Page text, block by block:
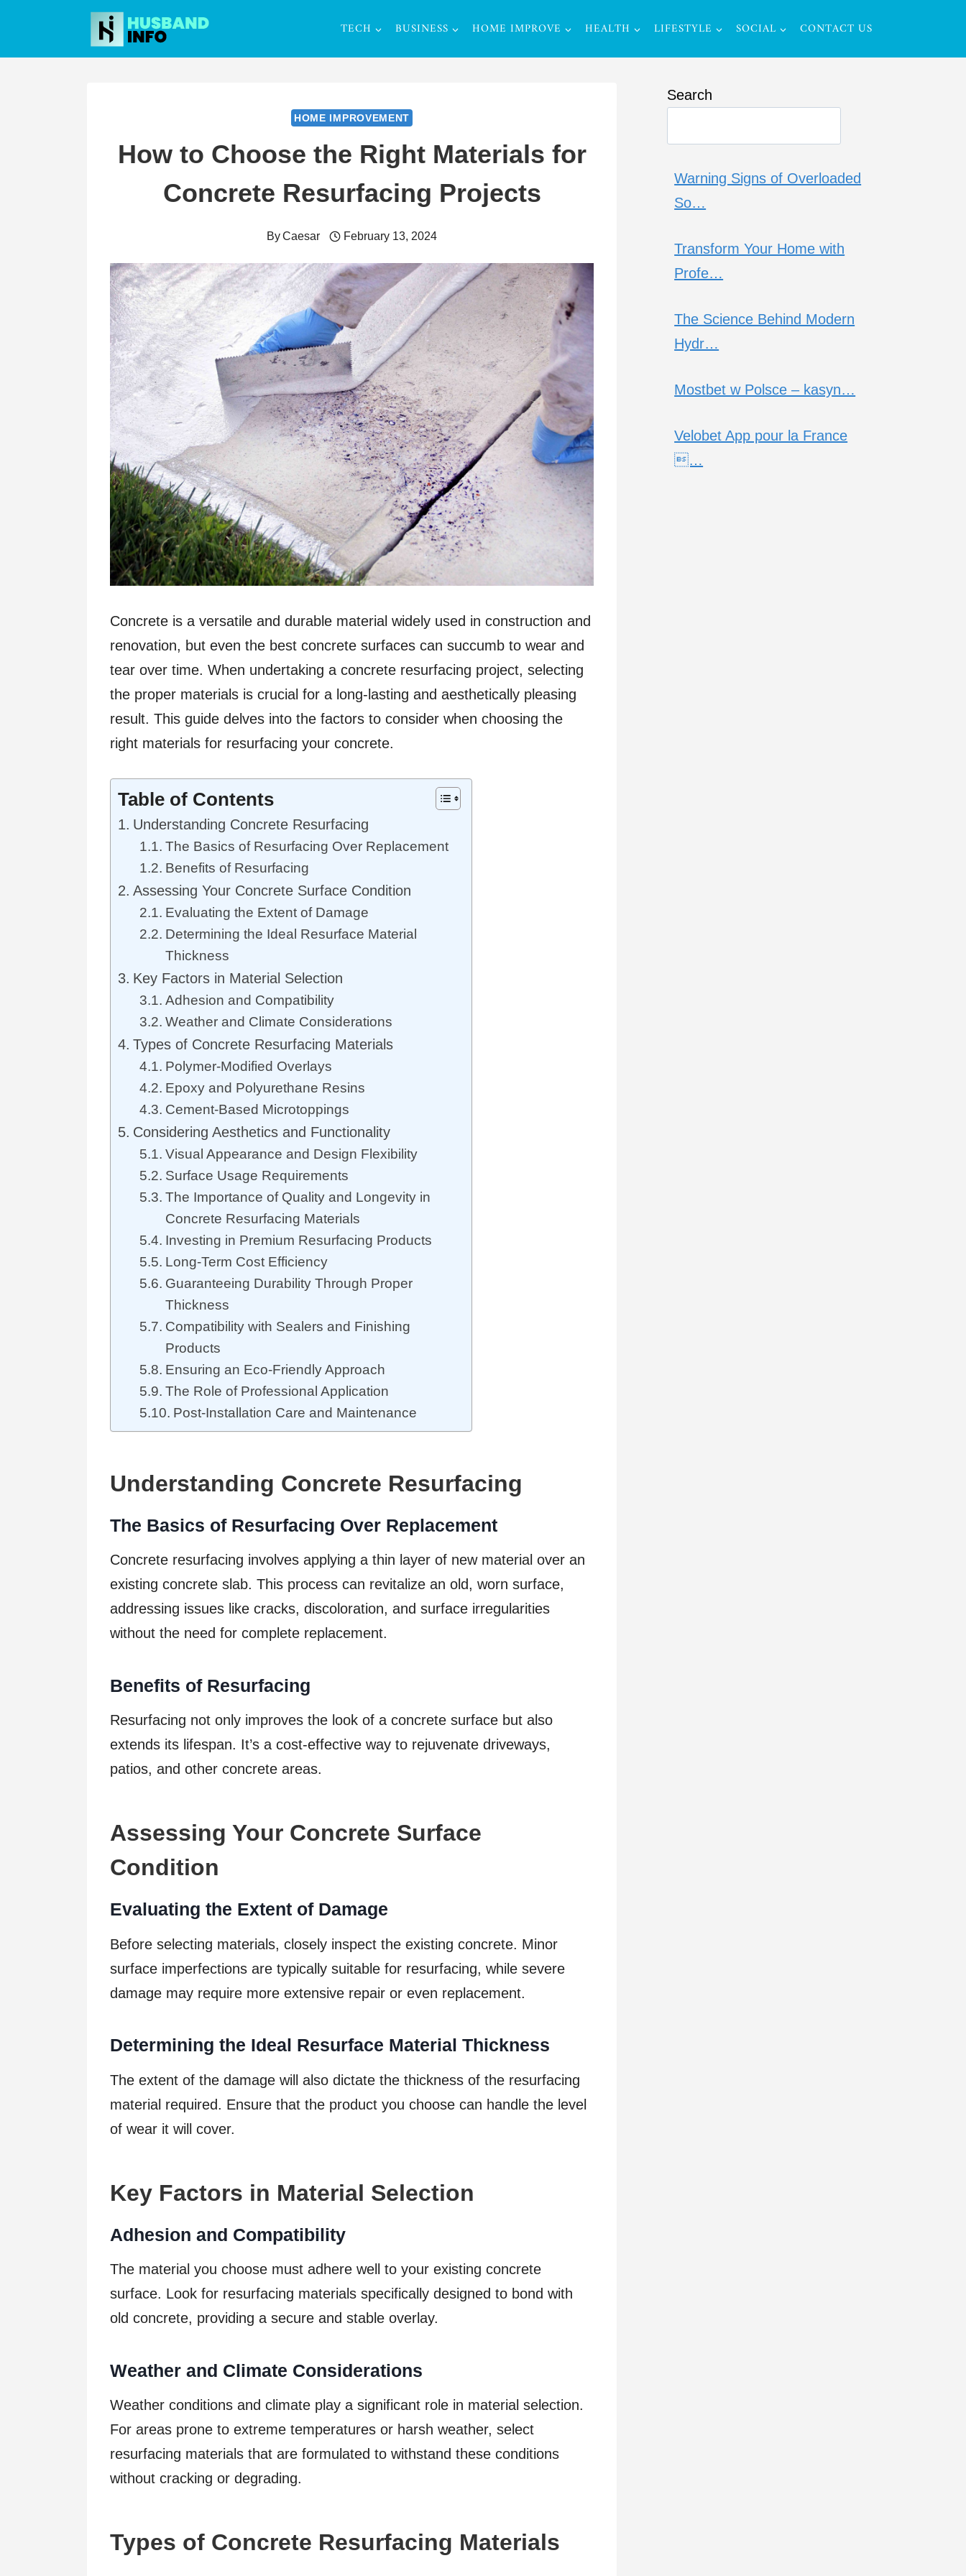
content
TECH BUSINESS HOME IMPROVE HEALTH LIFESTYLE SOCIAL CONTACT US
HOME IMPROVEMENT
How to Choose the Right Materials for
Concrete Resurfacing Projects
ByCaesar February 13, 2024
Concrete is a versatile and durable material widely used in construction and
renovation, but even the best concrete surfaces can succumb to wear and
tear over time. When undertaking a concrete resurfacing project, selecting
the proper materials is crucial for a long-lasting and aesthetically pleasing
result. This guide delves into the factors to consider when choosing the
right materials for resurfacing your concrete.
Table of Contents
Understanding Concrete Resurfacing
The Basics of Resurfacing Over Replacement
Benefits of Resurfacing
Assessing Your Concrete Surface Condition
Evaluating the Extent of Damage
Determining the Ideal Resurface Material
Thickness
Key Factors in Material Selection
Adhesion and Compatibility
Weather and Climate Considerations
Types of Concrete Resurfacing Materials
Polymer-Modified Overlays
Epoxy and Polyurethane Resins
Cement-Based Microtoppings
Considering Aesthetics and Functionality
Visual Appearance and Design Flexibility
Surface Usage Requirements
The Importance of Quality and Longevity in
Concrete Resurfacing Materials
Investing in Premium Resurfacing Products
Long-Term Cost Efficiency
Guaranteeing Durability Through Proper
Thickness
Compatibility with Sealers and Finishing
Products
Ensuring an Eco-Friendly Approach
The Role of Professional Application
Post-Installation Care and Maintenance
Understanding Concrete Resurfacing
The Basics of Resurfacing Over Replacement
Concrete resurfacing involves applying a thin layer of new material over an
existing concrete slab. This process can revitalize an old, worn surface,
addressing issues like cracks, discoloration, and surface irregularities
without the need for complete replacement.
Benefits of Resurfacing
Resurfacing not only improves the look of a concrete surface but also
extends its lifespan. It’s a cost-effective way to rejuvenate driveways,
patios, and other concrete areas.
Assessing Your Concrete Surface
Condition
Evaluating the Extent of Damage
Before selecting materials, closely inspect the existing concrete. Minor
surface imperfections are typically suitable for resurfacing, while severe
damage may require more extensive repair or even replacement.
Determining the Ideal Resurface Material Thickness
The extent of the damage will also dictate the thickness of the resurfacing
material required. Ensure that the product you choose can handle the level
of wear it will cover.
Key Factors in Material Selection
Adhesion and Compatibility
The material you choose must adhere well to your existing concrete
surface. Look for resurfacing materials specifically designed to bond with
old concrete, providing a secure and stable overlay.
Weather and Climate Considerations
Weather conditions and climate play a significant role in material selection.
For areas prone to extreme temperatures or harsh weather, select
resurfacing materials that are formulated to withstand these conditions
without cracking or degrading.
Types of Concrete Resurfacing Materials
Search
Warning Signs of Overloaded
So…
Transform Your Home with
Profe…
The Science Behind Modern
Hydr…
Mostbet w Polsce – kasyn…
Velobet App pour la France
…